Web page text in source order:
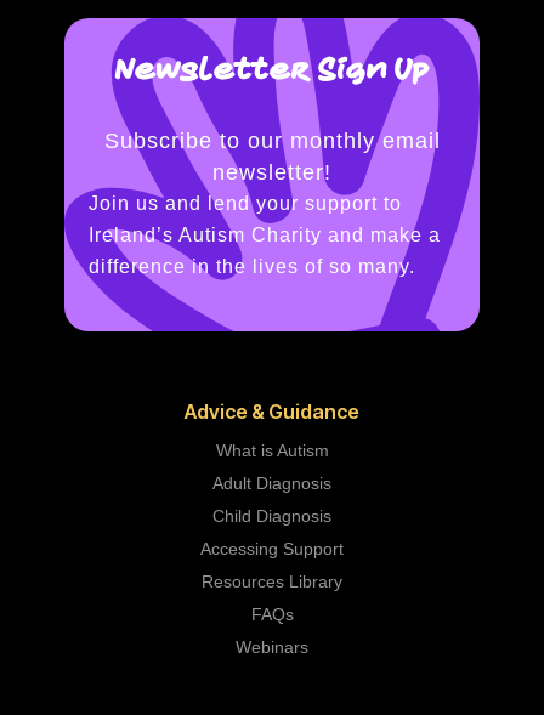
Newsletter Sign Up
Subscribe to our monthly email
newsletter!
Join us and lend your support to
Ireland’s Autism Charity and make a
difference in the lives of so many.
Advice & Guidance
What is Autism
Adult Diagnosis
Child Diagnosis
Accessing Support
Resources Library
FAQs
Webinars